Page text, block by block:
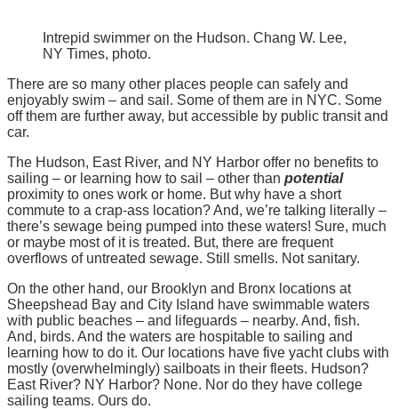
Intrepid swimmer on the Hudson. Chang W. Lee,
NY Times, photo.
There are so many other places people can safely and
enjoyably swim – and sail. Some of them are in NYC. Some
off them are further away, but accessible by public transit and
car.
The Hudson, East River, and NY Harbor offer no benefits to
sailing – or learning how to sail – other than potential
proximity to ones work or home. But why have a short
commute to a crap-ass location? And, we’re talking literally –
there’s sewage being pumped into these waters! Sure, much
or maybe most of it is treated. But, there are frequent
overflows of untreated sewage. Still smells. Not sanitary.
On the other hand, our Brooklyn and Bronx locations at
Sheepshead Bay and City Island have swimmable waters
with public beaches – and lifeguards – nearby. And, fish.
And, birds. And the waters are hospitable to sailing and
learning how to do it. Our locations have five yacht clubs with
mostly (overwhelmingly) sailboats in their fleets. Hudson?
East River? NY Harbor? None. Nor do they have college
sailing teams. Ours do.